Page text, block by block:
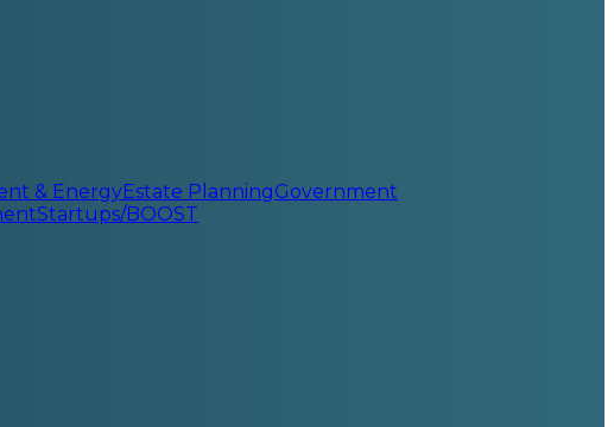
& EnergyEstate PlanningGovernment
Startups/BOOST